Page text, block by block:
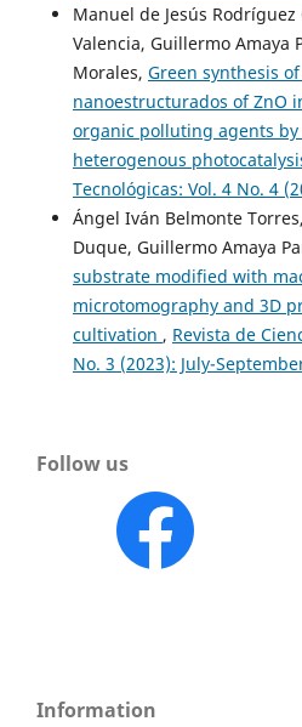
Manuel de Jesús
Valencia, Guillermo Amaya
Morales, Green synthesis
nanoestructurados of ZnO
organic polluting agents
heterogenous
Tecnológicas: Vol. 4 No. 4
Ángel Iván Belmonte
Duque, Guillermo Amaya
substrate modified with
microtomography and 3D
cultivation , Revista de
No. 3 (2023): July-
Follow us
Information